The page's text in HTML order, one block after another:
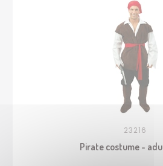
23216
Pirate costume -